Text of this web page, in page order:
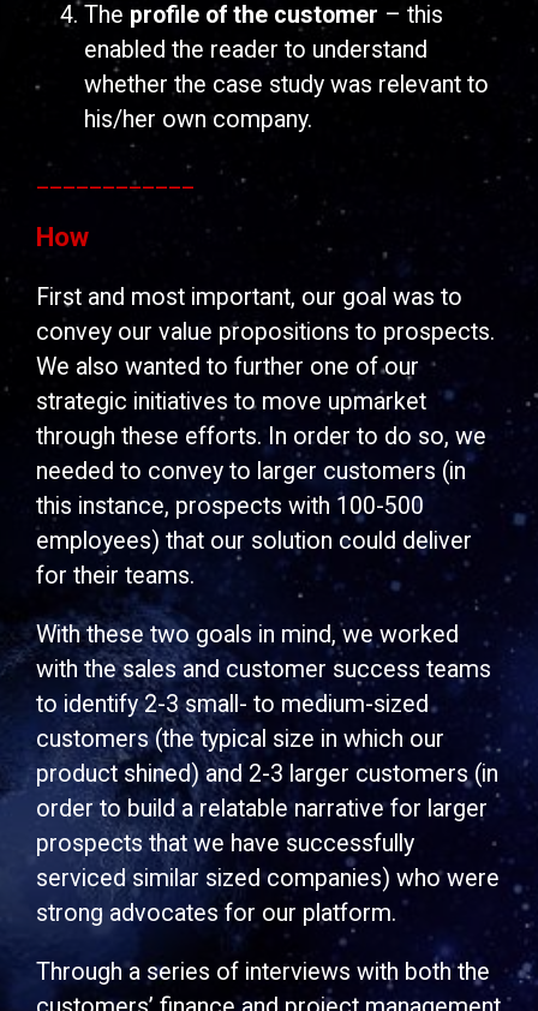
The profile of the customer – this
enabled the reader to understand
whether the case study was relevant to
his/her own company.
____________
How
First and most important, our goal was to
convey our value propositions to prospects.
We also wanted to further one of our
strategic initiatives to move upmarket
through these efforts. In order to do so, we
needed to convey to larger customers (in
this instance, prospects with 100-500
employees) that our solution could deliver
for their teams.
With these two goals in mind, we worked
with the sales and customer success teams
to identify 2-3 small- to medium-sized
customers (the typical size in which our
product shined) and 2-3 larger customers (in
order to build a relatable narrative for larger
prospects that we have successfully
serviced similar sized companies) who were
strong advocates for our platform.
Through a series of interviews with both the